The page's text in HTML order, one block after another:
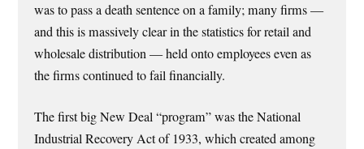
was to pass a death sentence on a family; many firms —
and this is massively clear in the statistics for retail and
wholesale distribution — held onto employees even as
the firms continued to fail financially.
The first big New Deal “program” was the National
Industrial Recovery Act of 1933, which created among